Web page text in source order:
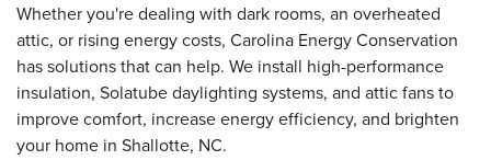
Whether you're dealing with dark rooms, an overheated
attic, or rising energy costs, Carolina Energy Conservation
has solutions that can help. We install high-performance
insulation, Solatube daylighting systems, and attic fans to
improve comfort, increase energy efficiency, and brighten
your home in Shallotte, NC.